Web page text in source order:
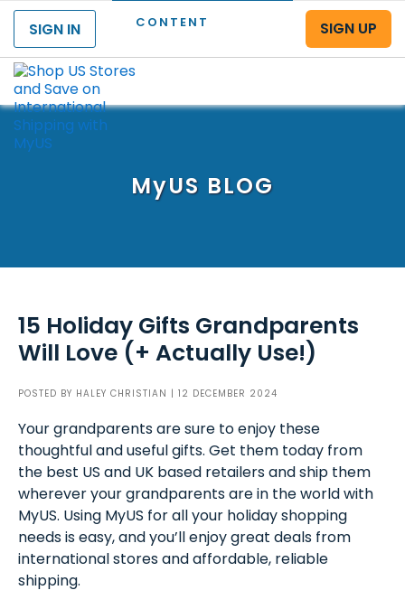
CONTENT
SIGN IN
SIGN UP
MyUS BLOG
15 Holiday Gifts Grandparents
Will Love (+ Actually Use!)
POSTED BY HALEY CHRISTIAN | 12 DECEMBER 2024
Your grandparents are sure to enjoy these
thoughtful and useful gifts. Get them today from
the best US and UK based retailers and ship them
wherever your grandparents are in the world with
MyUS. Using MyUS for all your holiday shopping
needs is easy, and you’ll enjoy great deals from
international stores and affordable, reliable
shipping.